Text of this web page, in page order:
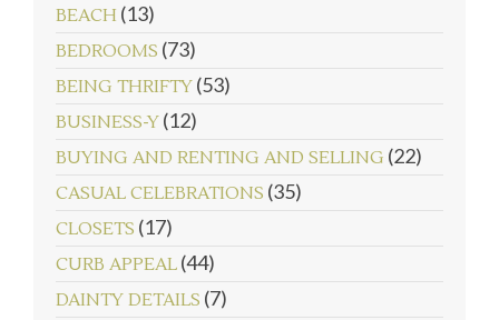
Load More...
BEACH (13)
BEDROOMS (73)
BEING THRIFTY (53)
BUSINESS-Y (12)
BUYING AND RENTING AND SELLING (22)
CASUAL CELEBRATIONS (35)
CLOSETS (17)
CURB APPEAL (44)
DAINTY DETAILS (7)